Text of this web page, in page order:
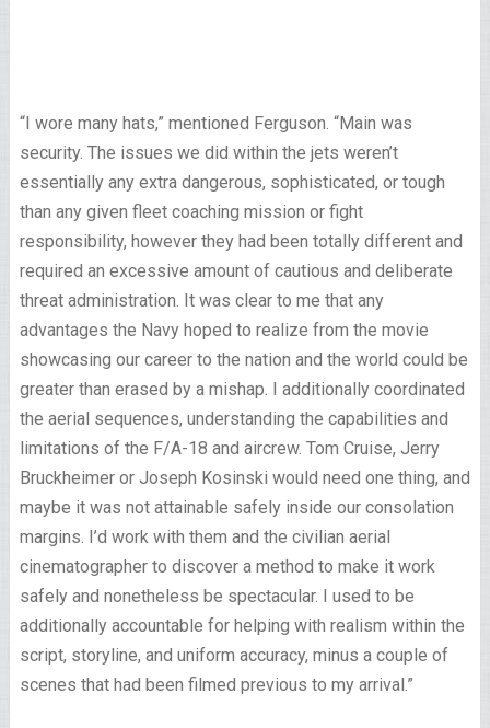
“I wore many hats,” mentioned Ferguson. “Main was
security. The issues we did within the jets weren’t
essentially any extra dangerous, sophisticated, or tough
than any given fleet coaching mission or fight
responsibility, however they had been totally different and
required an excessive amount of cautious and deliberate
threat administration. It was clear to me that any
advantages the Navy hoped to realize from the movie
showcasing our career to the nation and the world could be
greater than erased by a mishap. I additionally coordinated
the aerial sequences, understanding the capabilities and
limitations of the F/A-18 and aircrew. Tom Cruise, Jerry
Bruckheimer or Joseph Kosinski would need one thing, and
maybe it was not attainable safely inside our consolation
margins. I’d work with them and the civilian aerial
cinematographer to discover a method to make it work
safely and nonetheless be spectacular. I used to be
additionally accountable for helping with realism within the
script, storyline, and uniform accuracy, minus a couple of
scenes that had been filmed previous to my arrival.”